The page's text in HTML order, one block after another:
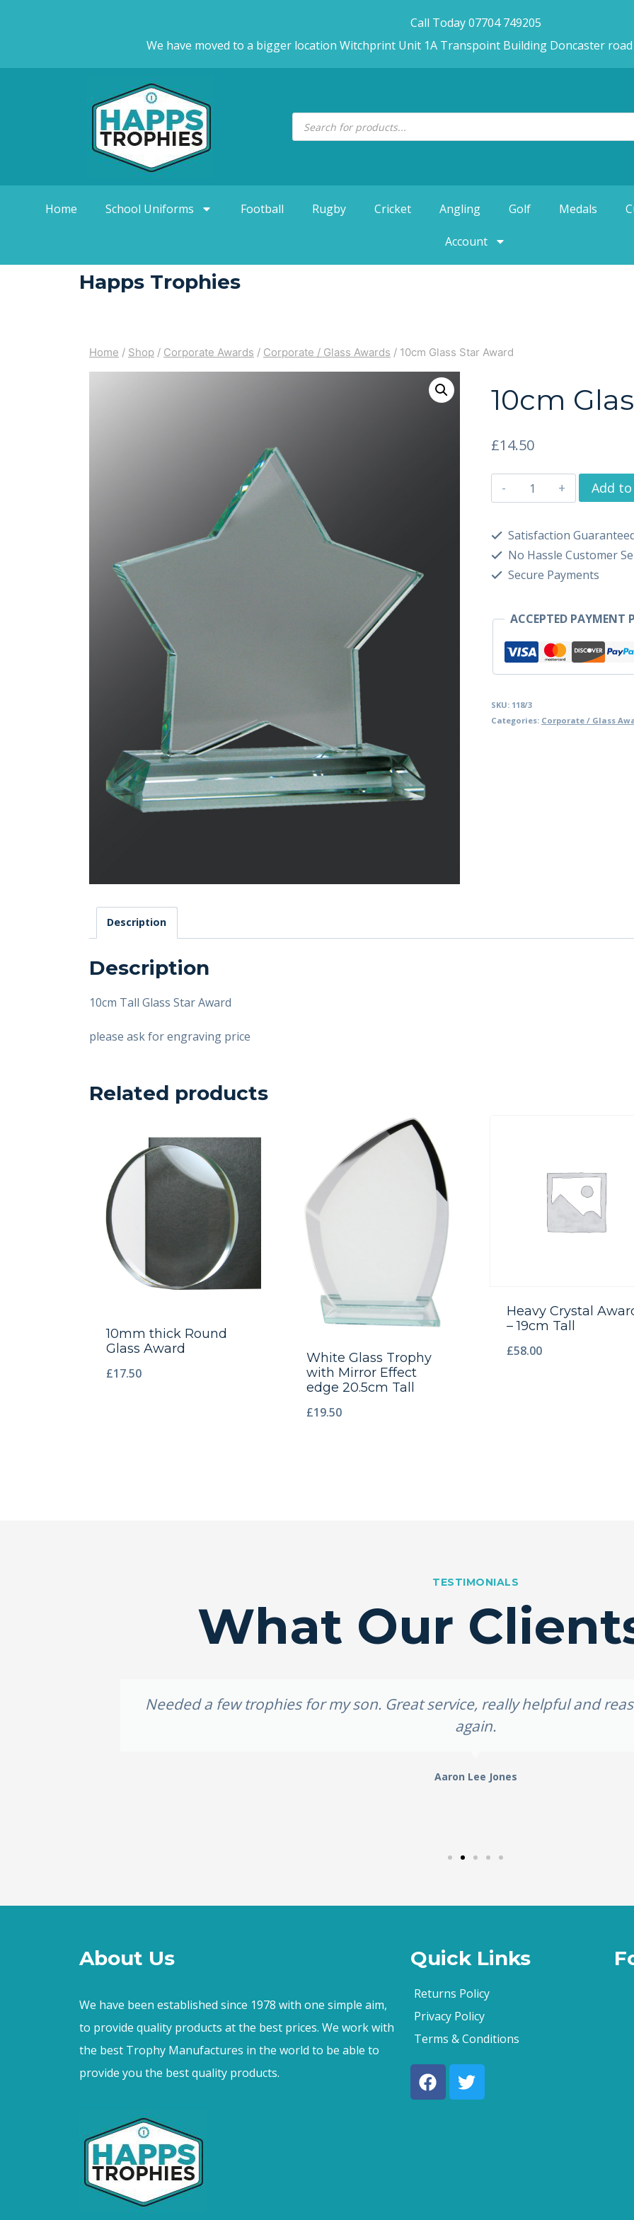
Call Today 07704 749205
We have moved to a bigger location Witchprint Unit 1A Transpoint Building Doncaster
Home School Uniforms Football Rugby Cricket Angling Golf Medals
Account
Happs Trophies
Home / Shop / Corporate Awards / Corporate / Glass Awards / 10cm Glass Star Award
10cm
£14.50
Add
Satisfaction
No Hassle Customer
Secure Payments
ACCEPTED PAYMENT
SKU: 118/3
Categories: Corporate / Glass
Description
Description
10cm Tall Glass Star Award
please ask for engraving price
Related products
10mm thick Round
Glass Award
£17.50
White Glass Trophy
with Mirror Effect
edge 20.5cm Tall
£19.50
Heavy Crystal
– 19cm Tall
£58.00
TESTIMONIALS
What Our
Needed a few trophies for my son. Great service, really helpful and
again.
Aaron Lee Jones
About Us
We have been established since 1978 with one simple aim,
to provide quality products at the best prices. We work with
the best Trophy Manufactures in the world to be able to
provide you the best quality products.
Quick Links
Returns Policy
Privacy Policy
Terms & Conditions